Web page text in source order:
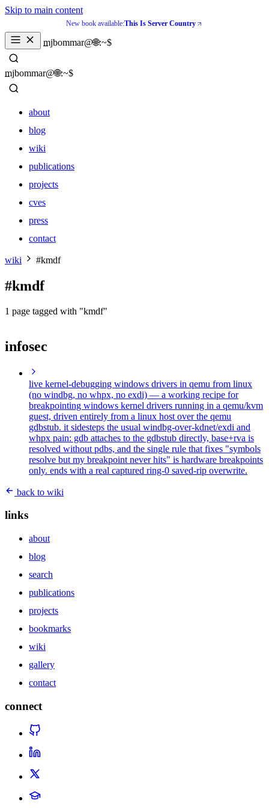
Skip to main content
New book available:This Is Server Country
mjbommar@🌐:~$
_
mjbommar@🌐:~$
_
about
blog
wiki
publications
projects
cves
press
contact
about
wiki
publications
cves
wiki #kmdf
#kmdf
1 page tagged with "kmdf"
infosec
live kernel-debugging windows drivers in qemu from linux
(no windbg, no whpx, no exdi) — a working recipe for
breakpointing windows kernel drivers running in a qemu/kvm
guest, driven entirely from a linux host over the qemu
gdbstub. it sidesteps the usual windbg-over-kdnet/exdi and
whpx pain: gdb attaches to the gdbstub directly, base+rva is
resolved without pdbs, and the single rule that fixes "symbols
resolve but my breakpoint never hits" is hardware breakpoints
only. ends with a real captured ring-0 saved-rip overwrite.
back to wiki
links
about
blog
search
publications
projects
bookmarks
wiki
gallery
contact
connect